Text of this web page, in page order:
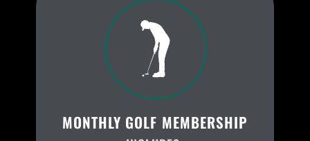
MONTHLY GOLF MEMBERSHIP